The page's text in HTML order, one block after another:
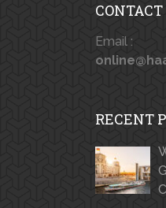
CONTACT
Email :
RECENT